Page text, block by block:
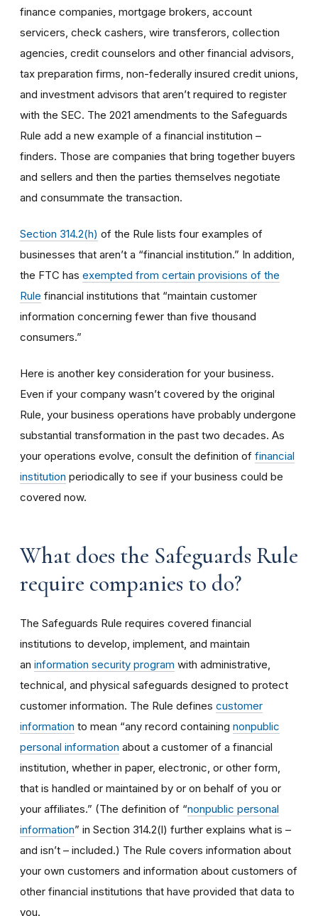
finance companies, mortgage brokers, account
servicers, check cashers, wire transferors, collection
agencies, credit counselors and other financial advisors,
tax preparation firms, non-federally insured credit unions,
and investment advisors that aren’t required to register
with the SEC. The 2021 amendments to the Safeguards
Rule add a new example of a financial institution –
finders. Those are companies that bring together buyers
and sellers and then the parties themselves negotiate
and consummate the transaction.
Section 314.2(h) of the Rule lists four examples of
businesses that aren’t a “financial institution.” In addition,
the FTC has exempted from certain provisions of the
Rule financial institutions that “maintain customer
information concerning fewer than five thousand
consumers.”
Here is another key consideration for your business.
Even if your company wasn’t covered by the original
Rule, your business operations have probably undergone
substantial transformation in the past two decades. As
your operations evolve, consult the definition of financial
institution periodically to see if your business could be
covered now.
What does the Safeguards Rule
require companies to do?
The Safeguards Rule requires covered financial
institutions to develop, implement, and maintain
an information security program with administrative,
technical, and physical safeguards designed to protect
customer information. The Rule defines customer
information to mean “any record containing nonpublic
personal information about a customer of a financial
institution, whether in paper, electronic, or other form,
that is handled or maintained by or on behalf of you or
your affiliates.” (The definition of “nonpublic personal
information” in Section 314.2(l) further explains what is –
and isn’t – included.) The Rule covers information about
your own customers and information about customers of
other financial institutions that have provided that data to
you.